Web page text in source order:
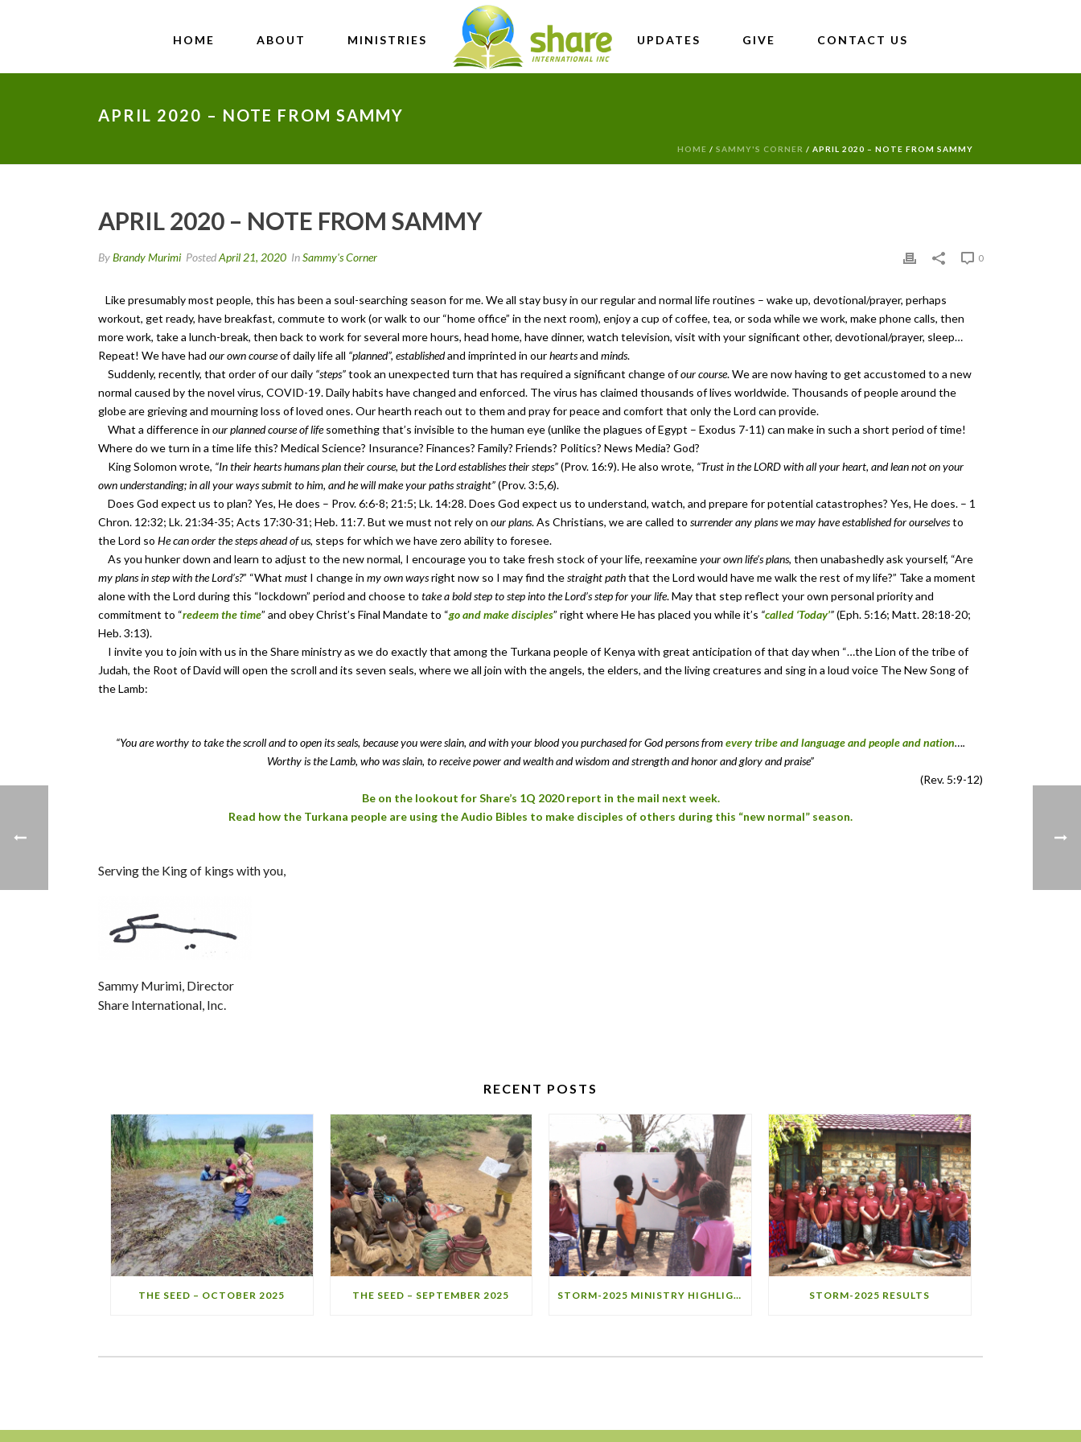
HOME ABOUT MINISTRIES UPDATES GIVE CONTACT US
APRIL 2020 – NOTE FROM SAMMY
HOME / SAMMY'S CORNER / APRIL 2020 – NOTE FROM SAMMY
APRIL 2020 – NOTE FROM SAMMY
ByBrandy Murimi PostedApril 21, 2020 InSammy's Corner 0
Like presumably most people, this has been a soul-searching season for me. We all stay busy in our regular and normal life routines – wake up, devotional/prayer, perhaps
workout, get ready, have breakfast, commute to work (or walk to our “home office” in the next room), enjoy a cup of coffee, tea, or soda while we work, make phone calls, then
more work, take a lunch-break, then back to work for several more hours, head home, have dinner, watch television, visit with your significant other, devotional/prayer, sleep…
Repeat! We have had our own courseof daily life all “planned”, establishedand imprinted in ourheartsand minds.
Suddenly, recently, that order of our daily “steps”took an unexpected turn that has required a significant change ofour course. We are now having to get accustomed to a new
normal caused by the novel virus, COVID-19. Daily habits have changed and enforced. The virus has claimed thousands of lives worldwide. Thousands of people around the
globe are grieving and mourning loss of loved ones. Our hearth reach out to them and pray for peace and comfort that only the Lord can provide.
What a difference in our planned course of lifesomething that’s invisible to the human eye (unlike the plagues of Egypt – Exodus 7-11) can make in such a short period of time!
Where do we turn in a time life this? Medical Science? Insurance? Finances? Family? Friends? Politics? News Media? God?
King Solomon wrote, “In their hearts humans plan their course, but the Lord establishes their steps”(Prov. 16:9). He also wrote, “Trust in the LORD with all your heart, and lean not on your
own understanding; in all your ways submit to him, and he will make your paths straight”(Prov. 3:5,6).
Does God expect us to plan? Yes, He does – Prov. 6:6-8; 21:5; Lk. 14:28. Does God expect us to understand, watch, and prepare for potential catastrophes? Yes, He does. – 1
Chron. 12:32; Lk. 21:34-35; Acts 17:30-31; Heb. 11:7. But we must not rely on our plans. As Christians, we are called to surrender any plans we may have established for ourselvesto
the Lord so He can order the steps ahead of us, steps for which we have zero ability to foresee.
As you hunker down and learn to adjust to the new normal, I encourage you to take fresh stock of your life, reexamineyour own life’s plans, then unabashedly ask yourself, “Are
my plans in step with the Lord’s?” “What must I change in my own waysright now so I may find thestraight paththat the Lord would have me walk the rest of my life?” Take a moment
alone with the Lord during this “lockdown” period and choose to take a bold step to step into the Lord’s step for your life. May that step reflect your own personal priority and
commitment to “redeem the time” and obey Christ’s Final Mandate to “go and make disciples” right where He has placed you while it’s “called ‘Today’”(Eph. 5:16; Matt. 28:18-20;
Heb. 3:13).
I invite you to join with us in the Share ministry as we do exactly that among the Turkana people of Kenya with great anticipation of that day when “…the Lion of the tribe of
Judah, the Root of David will open the scroll and its seven seals, where we all join with the angels, the elders, and the living creatures and sing in a loud voice The New Song of
the Lamb:
“You are worthy to take the scroll and to open its seals, because you were slain, and with your blood you purchased for God persons fromevery tribe and language and people and nation….
Worthy is the Lamb, who was slain, to receive power and wealth and wisdom and strength and honor and glory and praise”
(Rev. 5:9-12)
Be on the lookout for Share’s 1Q 2020 report in the mail next week.
Read how the Turkana people are using the Audio Bibles to make disciples of others during this “new normal” season.
Serving the King of kings with you,
Sammy Murimi, Director
Share International, Inc.
RECENT POSTS
THE SEED – OCTOBER 2025 THE SEED – SEPTEMBER 2025 STORM-2025 MINISTRY HIGHLIGHTS STORM-2025 RESULTS